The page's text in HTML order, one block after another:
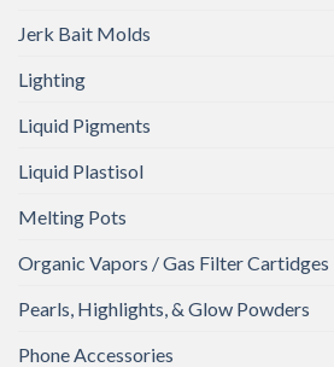
Jerk Bait Molds
Lighting
Liquid Pigments
Liquid Plastisol
Melting Pots
Organic Vapors / Gas Filter Cartidges
Pearls, Highlights, & Glow Powders
Phone Accessories